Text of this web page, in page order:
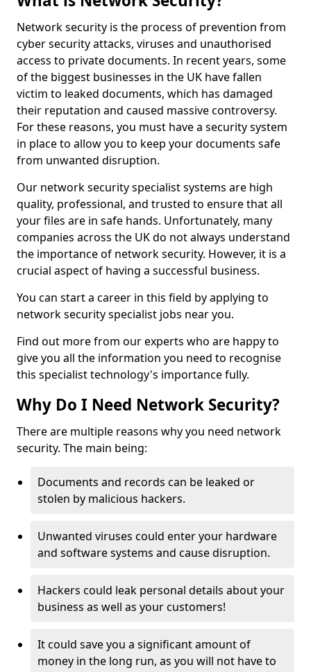
Network security is the process of prevention from
cyber security attacks, viruses and unauthorised
access to private documents. In recent years, some
of the biggest businesses in the UK have fallen
victim to leaked documents, which has damaged
their reputation and caused massive controversy.
For these reasons, you must have a security system
in place to allow you to keep your documents safe
from unwanted disruption.
Our network security specialist systems are high
quality, professional, and trusted to ensure that all
your files are in safe hands. Unfortunately, many
companies across the UK do not always understand
the importance of network security. However, it is a
crucial aspect of having a successful business.
You can start a career in this field by applying to
network security specialist jobs near you.
Find out more from our experts who are happy to
give you all the information you need to recognise
this specialist technology's importance fully.
Why Do I Need Network Security?
There are multiple reasons why you need network
security. The main being:
Documents and records can be leaked or
stolen by malicious hackers.
Unwanted viruses could enter your hardware
and software systems and cause disruption.
Hackers could leak personal details about your
business as well as your customers!
It could save you a significant amount of
money in the long run, as you will not have to